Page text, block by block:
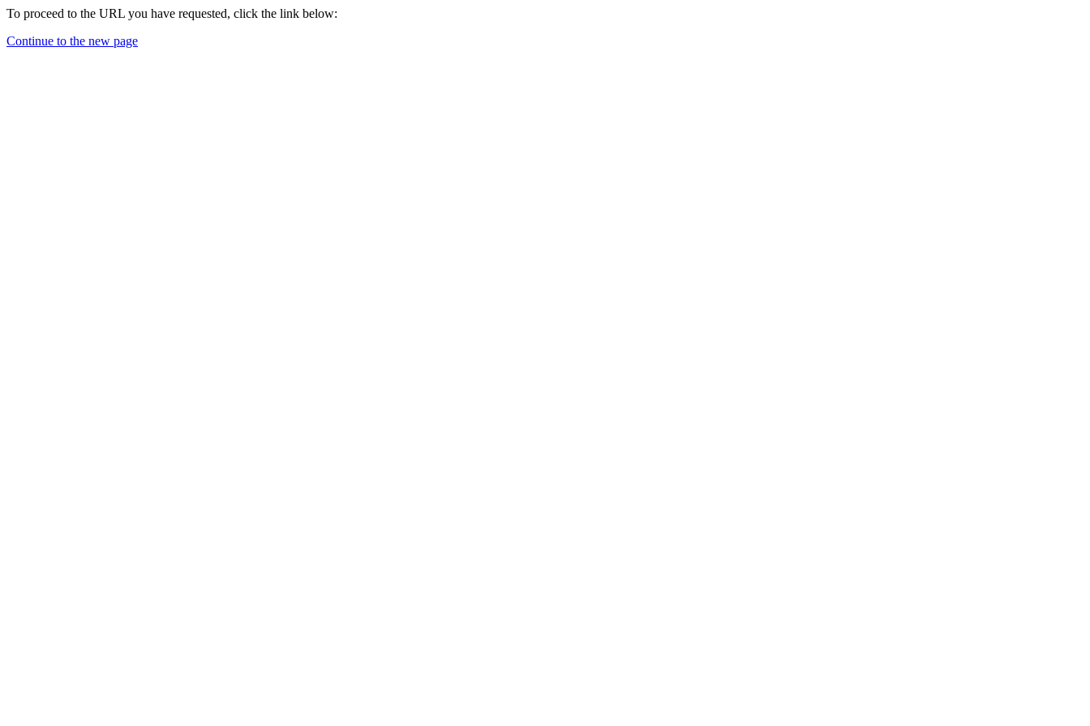
To proceed to the URL you have requested, click the link below:
Continue to the new page